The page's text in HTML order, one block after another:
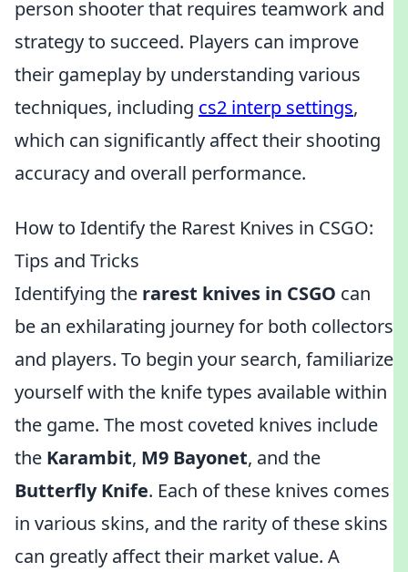
person shooter that requires teamwork and
strategy to succeed. Players can improve
their gameplay by understanding various
techniques, including cs2 interp settings,
which can significantly affect their shooting
accuracy and overall performance.
How to Identify the Rarest Knives in CSGO:
Tips and Tricks
Identifying the rarest knives in CSGO can
be an exhilarating journey for both collectors
and players. To begin your search, familiarize
yourself with the knife types available within
the game. The most coveted knives include
the Karambit, M9 Bayonet, and the
Butterfly Knife. Each of these knives comes
in various skins, and the rarity of these skins
can greatly affect their market value. A